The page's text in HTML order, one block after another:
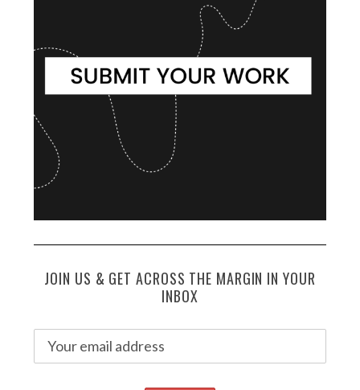
JOIN US & GET ACROSS THE MARGIN IN YOUR
INBOX